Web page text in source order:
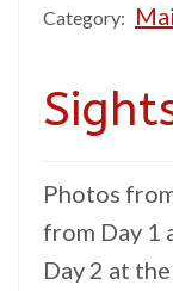
Category:
Photos
from Day 1
Day 2 at